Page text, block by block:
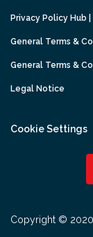
Privacy Policy Hub |
General Terms &
General Terms &
Legal Notice
Cookie Settings
Copyright ©